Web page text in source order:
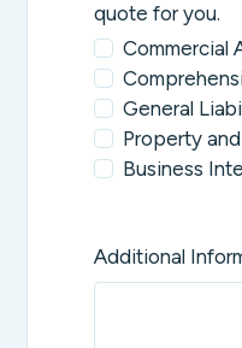
quote for you.
Commercial
General
Property
Business
Additional